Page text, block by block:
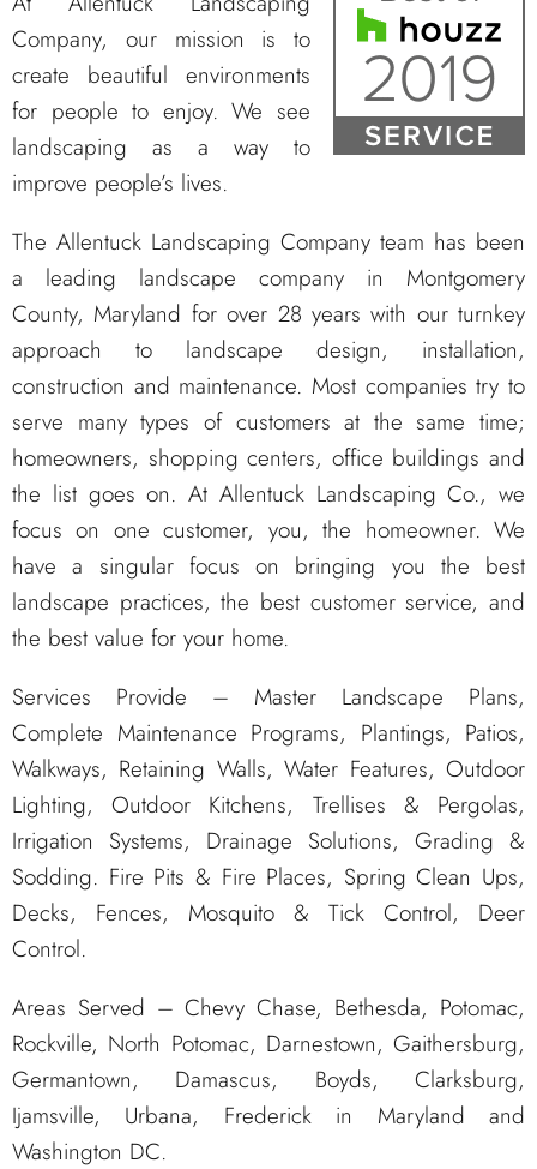
Company, our mission is to
create beautiful environments
for people to enjoy. We see
landscaping as a way to
improve people’s lives.
The Allentuck Landscaping Company team has been
a leading landscape company in Montgomery
County, Maryland for over 28 years with our turnkey
approach to landscape design, installation,
construction and maintenance. Most companies try to
serve many types of customers at the same time;
homeowners, shopping centers, office buildings and
the list goes on. At Allentuck Landscaping Co., we
focus on one customer, you, the homeowner. We
have a singular focus on bringing you the best
landscape practices, the best customer service, and
the best value for your home.
Services Provide – Master Landscape Plans,
Complete Maintenance Programs, Plantings, Patios,
Walkways, Retaining Walls, Water Features, Outdoor
Lighting, Outdoor Kitchens, Trellises & Pergolas,
Irrigation Systems, Drainage Solutions, Grading &
Sodding. Fire Pits & Fire Places, Spring Clean Ups,
Decks, Fences, Mosquito & Tick Control, Deer
Control.
Areas Served – Chevy Chase, Bethesda, Potomac,
Rockville, North Potomac, Darnestown, Gaithersburg,
Germantown, Damascus, Boyds, Clarksburg,
Ijamsville, Urbana, Frederick in Maryland and
Washington DC.